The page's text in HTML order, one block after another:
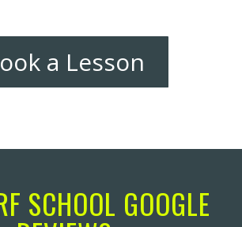
a Lesson
SCHOOL GOOGLE